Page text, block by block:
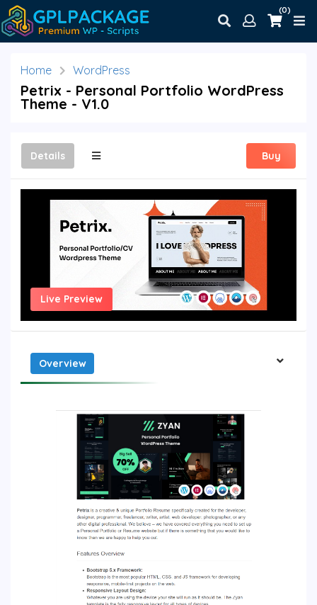
(0)
Home WordPress
Petrix - Personal Portfolio WordPress
Theme - V1.0
Details Buy
Live Preview
Overview